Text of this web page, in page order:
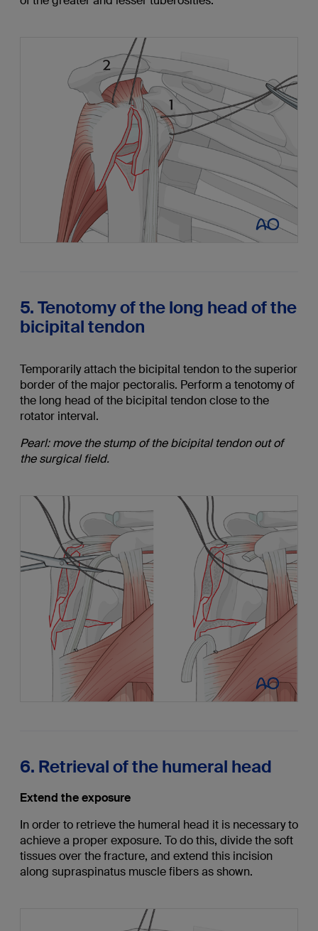
5. Tenotomy of the long head of the
bicipital tendon
Temporarily attach the bicipital tendon to the superior
border of the major pectoralis. Perform a tenotomy of
the long head of the bicipital tendon close to the
rotator interval.
Pearl: move the stump of the bicipital tendon out of
the surgical field.
6. Retrieval of the humeral head
Extend the exposure
In order to retrieve the humeral head it is necessary to
achieve a proper exposure. To do this, divide the soft
tissues over the fracture, and extend this incision
along supraspinatus muscle fibers as shown.